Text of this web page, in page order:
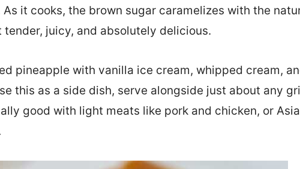
As it cooks, the brown sugar caramelizes with the
juicy, and absolutely delicious.
pineapple with vanilla ice cream, whipped cream,
this as a side dish, serve alongside just about any
good with light meats like pork and chicken, or